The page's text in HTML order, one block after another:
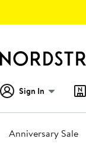
Sign In
Anniversary Sale